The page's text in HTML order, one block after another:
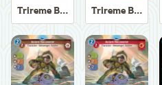
Trireme Boatswain Trireme Boatswain